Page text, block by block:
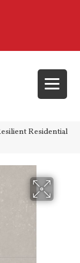
Residential